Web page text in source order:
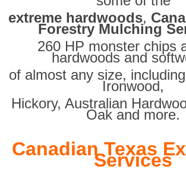
extreme hardwoods,
Forestry Mulching
260 HP monster chips
hardwoods and
of almost any size,
Ironwood,
Hickory, Australian
Oak and more.
Canadian Texas
Services